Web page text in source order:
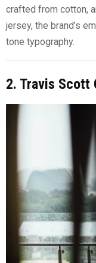
crafted from cotton,
jersey, the brand’s
tone typography.
2. Travis Scott